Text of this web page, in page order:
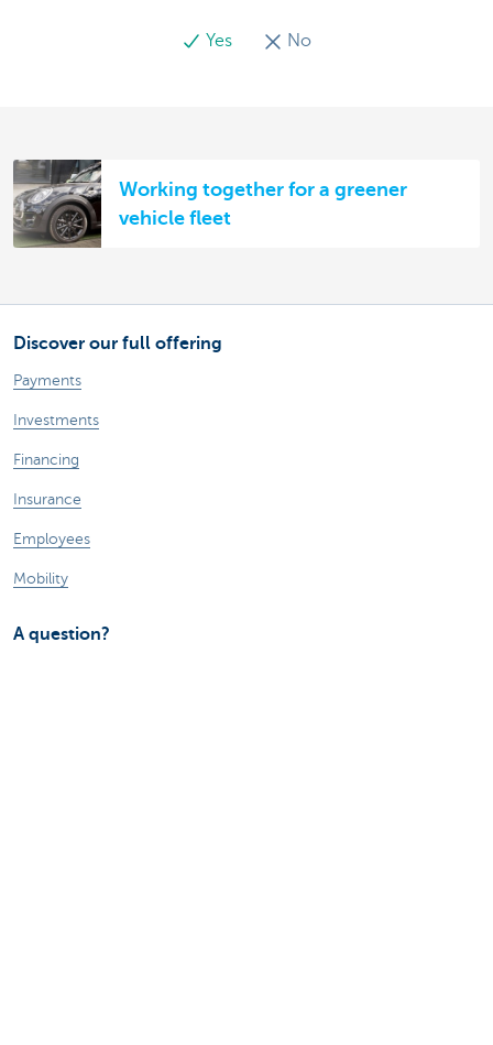
Yes No
Working together for a greener
vehicle fleet
Discover our full offering
Payments
Investments
Financing
Insurance
Employees
Mobility
A question?